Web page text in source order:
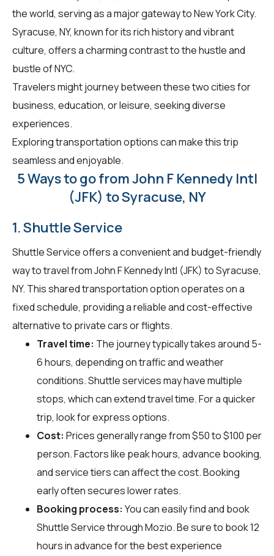
the world, serving as a major gateway to New York City.
Syracuse, NY, known for its rich history and vibrant
culture, offers a charming contrast to the hustle and
bustle of NYC.
Travelers might journey between these two cities for
business, education, or leisure, seeking diverse
experiences.
Exploring transportation options can make this trip
seamless and enjoyable.
5 Ways to go from John F Kennedy Intl
(JFK) to Syracuse, NY
1. Shuttle Service
Shuttle Service offers a convenient and budget-friendly
way to travel from John F Kennedy Intl (JFK) to Syracuse,
NY. This shared transportation option operates on a
fixed schedule, providing a reliable and cost-effective
alternative to private cars or flights.
Travel time: The journey typically takes around 5-
6 hours, depending on traffic and weather
conditions. Shuttle services may have multiple
stops, which can extend travel time. For a quicker
trip, look for express options.
Cost: Prices generally range from $50 to $100 per
person. Factors like peak hours, advance booking,
and service tiers can affect the cost. Booking
early often secures lower rates.
Booking process: You can easily find and book
Shuttle Service throughMozio. Be sure to book 12
hours in advance for the best experience